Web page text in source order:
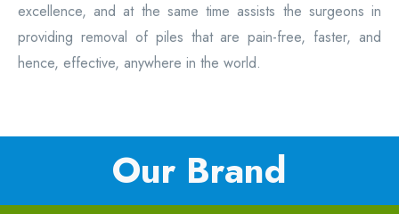
excellence, and at the same time assists the surgeons in
providing removal of piles that are pain-free, faster, and
hence, effective, anywhere in the world.
Our Brand